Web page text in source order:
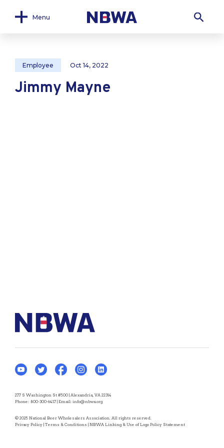
Menu
Employee Oct 14, 2022
Jimmy Mayne
277 S Washington St #500 | Alexandria, VA 22314
Phone: 800-300-6417 | Email: info@nbwa.org
© 2025 National Beer Wholesalers Association. All rights reserved.
Privacy Policy | Terms & Conditions | NBWA Linking & Use of Logo Policy Statement